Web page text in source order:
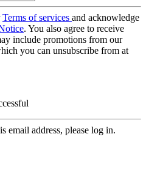
Terms of services and acknowledge
. You also agree to receive
include promotions from our
you can unsubscribe from at
email address, please log in.